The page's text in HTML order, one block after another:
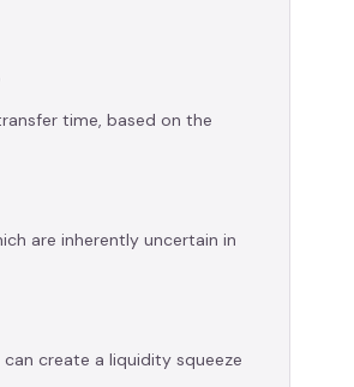
time, based on the
are inherently uncertain in
create a liquidity squeeze